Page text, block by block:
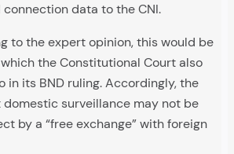
data to the CNI.
to the expert opinion, this would be
which the Constitutional Court also
in its BND ruling. Accordingly, the
surveillance may not be
by a “free exchange” with foreign